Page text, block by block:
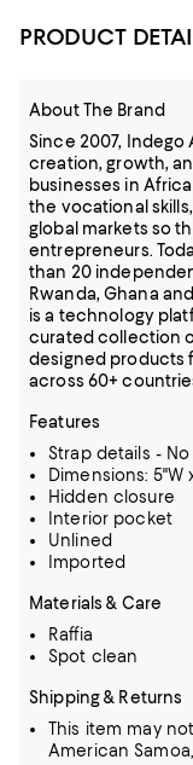
PRODUCT
About The Brand
Since 2007,
creation, growth,
businesses in
the vocational
global markets so
entrepreneurs.
than 20
Rwanda, Ghana
is a technology
curated collection
designed products
across 60+
Features
Strap details -
Dimensions: 5"W x
Hidden closure
Interior pocket
Unlined
Imported
Materials & Care
Raffia
Spot clean
Shipping & Returns
This item may
American Samoa,